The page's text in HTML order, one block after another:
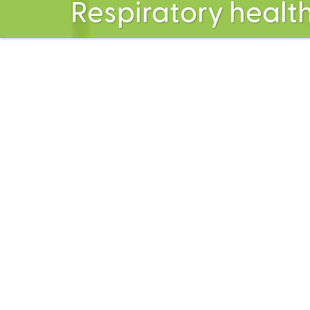
Respiratory